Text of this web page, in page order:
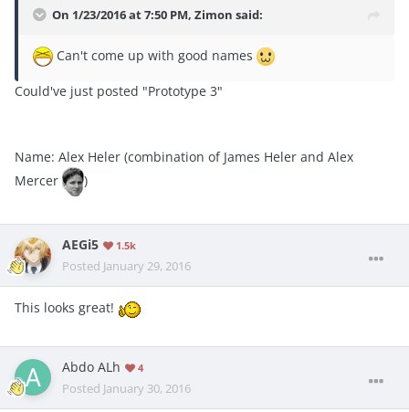
On 1/23/2016 at 7:50 PM, Zimon said:
Can't come up with good names
Could've just posted "Prototype 3"
Name: Alex Heler (combination of James Heler and Alex
Mercer
)
AEGi5 1.5k
Posted January 29, 2016
This looks great!
Abdo ALh 4
Posted January 30, 2016